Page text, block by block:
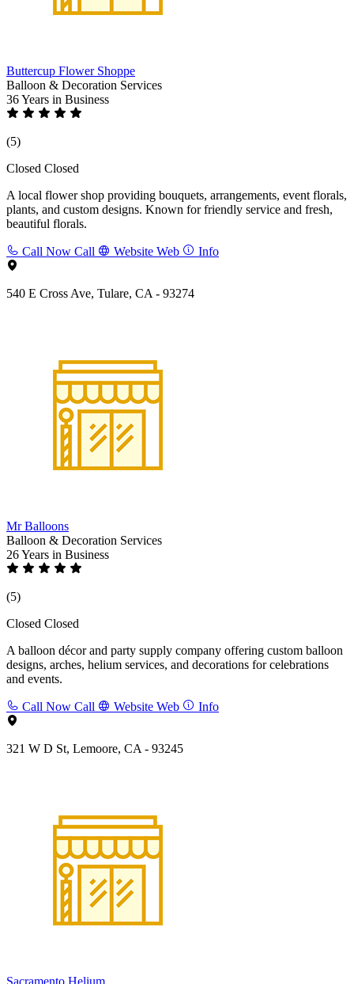
Buttercup Flower Shoppe
Balloon & Decoration Services
36 Years in Business
(5)
Closed Closed
A local flower shop providing bouquets, arrangements, event florals,
plants, and custom designs. Known for friendly service and fresh,
beautiful florals.
Call Now Call Website Web Info
540 E Cross Ave, Tulare, CA - 93274
Mr Balloons
Balloon & Decoration Services
26 Years in Business
(5)
Closed Closed
A balloon décor and party supply company offering custom balloon
designs, arches, helium services, and decorations for celebrations
and events.
Call Now Call Website Web Info
321 W D St, Lemoore, CA - 93245
Sacramento Helium